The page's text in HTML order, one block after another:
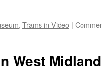
, Trams in Video |
West